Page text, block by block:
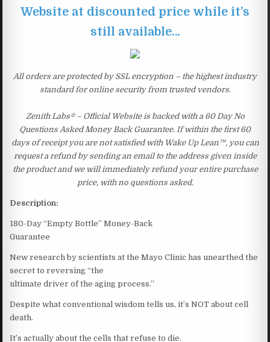
Website at discounted price while it’s
still available…
All orders are protected by SSL encryption – the highest industry
standard for online security from trusted vendors.
Zenith Labs® – Official Website is backed with a 60 Day No
Questions Asked Money Back Guarantee. If within the first 60
days of receipt you are not satisfied with Wake Up Lean™, you can
request a refund by sending an email to the address given inside
the product and we will immediately refund your entire purchase
price, with no questions asked.
Description:
180-Day “Empty Bottle” Money-Back
Guarantee
New research by scientists at the Mayo Clinic has unearthed the
secret to reversing “the
ultimate driver of the aging process.”
Despite what conventional wisdom tells us, it’s NOT about cell
death.
It’s actually about the cells that refuse to die.